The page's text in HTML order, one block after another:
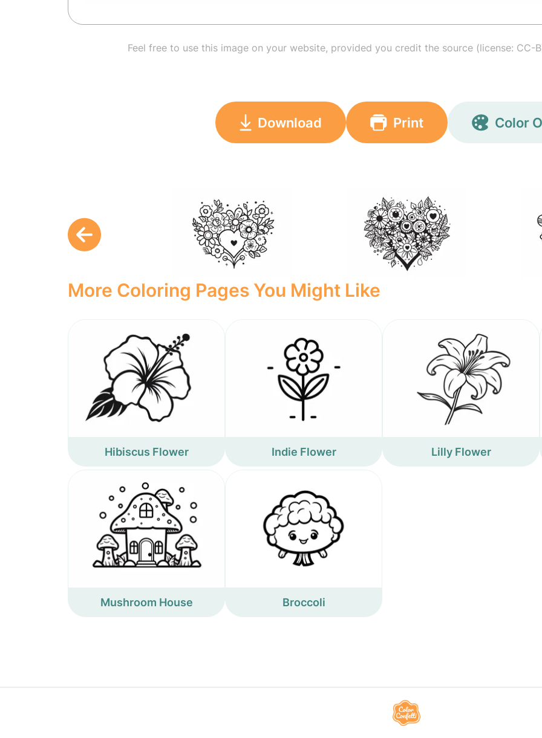
Feel free to use this image on your website, provided you credit the source (license: CC-
Download Print Color
More Coloring Pages You Might Like
Hibiscus Flower Indie Flower Lilly Flower
Mushroom House Broccoli